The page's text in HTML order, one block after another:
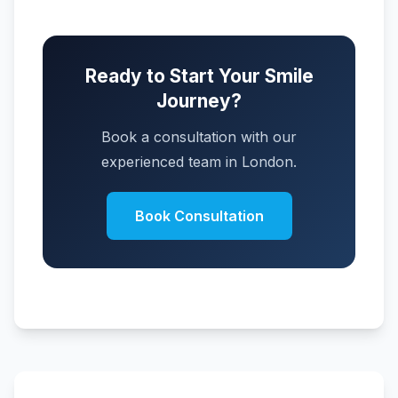
Ready to Start Your Smile
Journey?
Book a consultation with our
experienced team in London.
Book Consultation